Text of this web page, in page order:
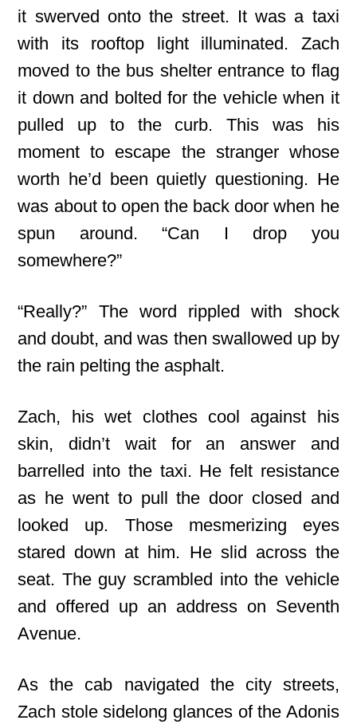
it swerved onto the street. It was a taxi
with its rooftop light illuminated. Zach
moved to the bus shelter entrance to flag
it down and bolted for the vehicle when it
pulled up to the curb. This was his
moment to escape the stranger whose
worth he’d been quietly questioning. He
was about to open the back door when he
spun around. “Can I drop you
somewhere?”
“Really?” The word rippled with shock
and doubt, and was then swallowed up by
the rain pelting the asphalt.
Zach, his wet clothes cool against his
skin, didn’t wait for an answer and
barrelled into the taxi. He felt resistance
as he went to pull the door closed and
looked up. Those mesmerizing eyes
stared down at him. He slid across the
seat. The guy scrambled into the vehicle
and offered up an address on Seventh
Avenue.
As the cab navigated the city streets,
Zach stole sidelong glances of the Adonis